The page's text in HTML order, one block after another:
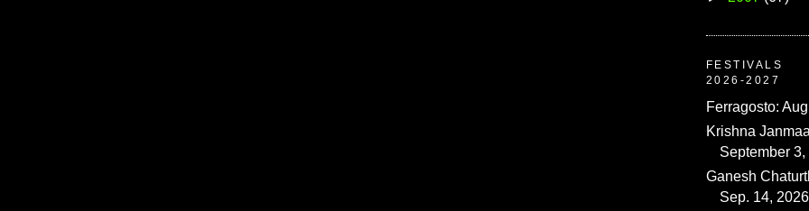
FESTIVALS
2026-2027
Ferragosto:
Krishna
September 3,
Ganesh
Sep. 14, 2026